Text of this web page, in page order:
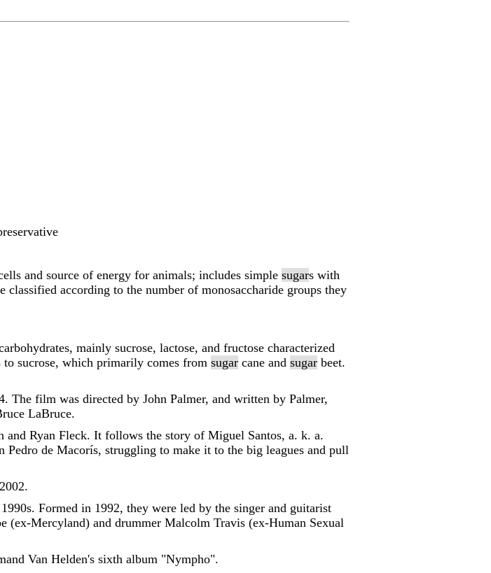
and source of energy for animals; includes simple sugars with
classified according to the number of monosaccharide groups they
mainly sucrose, lactose, and fructose characterized
sucrose, which primarily comes from sugar cane and sugar beet.
The film was directed by John Palmer, and written by Palmer,
LaBruce.
and Ryan Fleck. It follows the story of Miguel Santos, a. k. a.
de Macorís, struggling to make it to the big leagues and pull
Formed in 1992, they were led by the singer and guitarist
(ex-Mercyland) and drummer Malcolm Travis (ex-Human Sexual
Van Helden's sixth album "Nympho".